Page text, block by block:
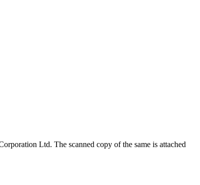
Ltd. The scanned copy of the same is attached